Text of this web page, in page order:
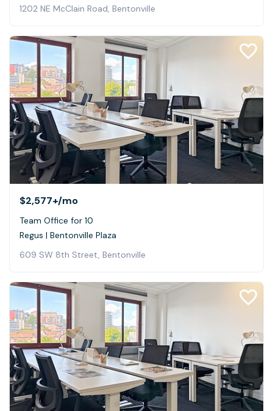
1202 NE McClain Road, Bentonville
$2,577+/mo
Team Office for 10
Regus | Bentonville Plaza
609 SW 8th Street, Bentonville